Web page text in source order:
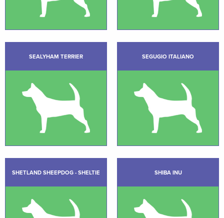
SEALYHAM TERRIER SEGUGIO ITALIANO
SHETLAND SHEEPDOG - SHELTIE SHIBA INU